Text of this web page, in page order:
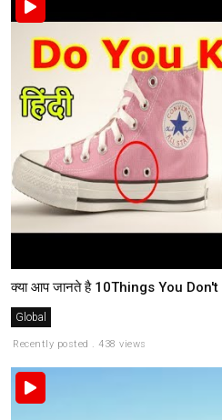
क्या आप जानते है 10Things You
Global
Recently posted . 438 views